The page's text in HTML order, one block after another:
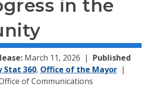
in the
March 11, 2026
Published
Stat 360, Office of the Mayor
of Communications